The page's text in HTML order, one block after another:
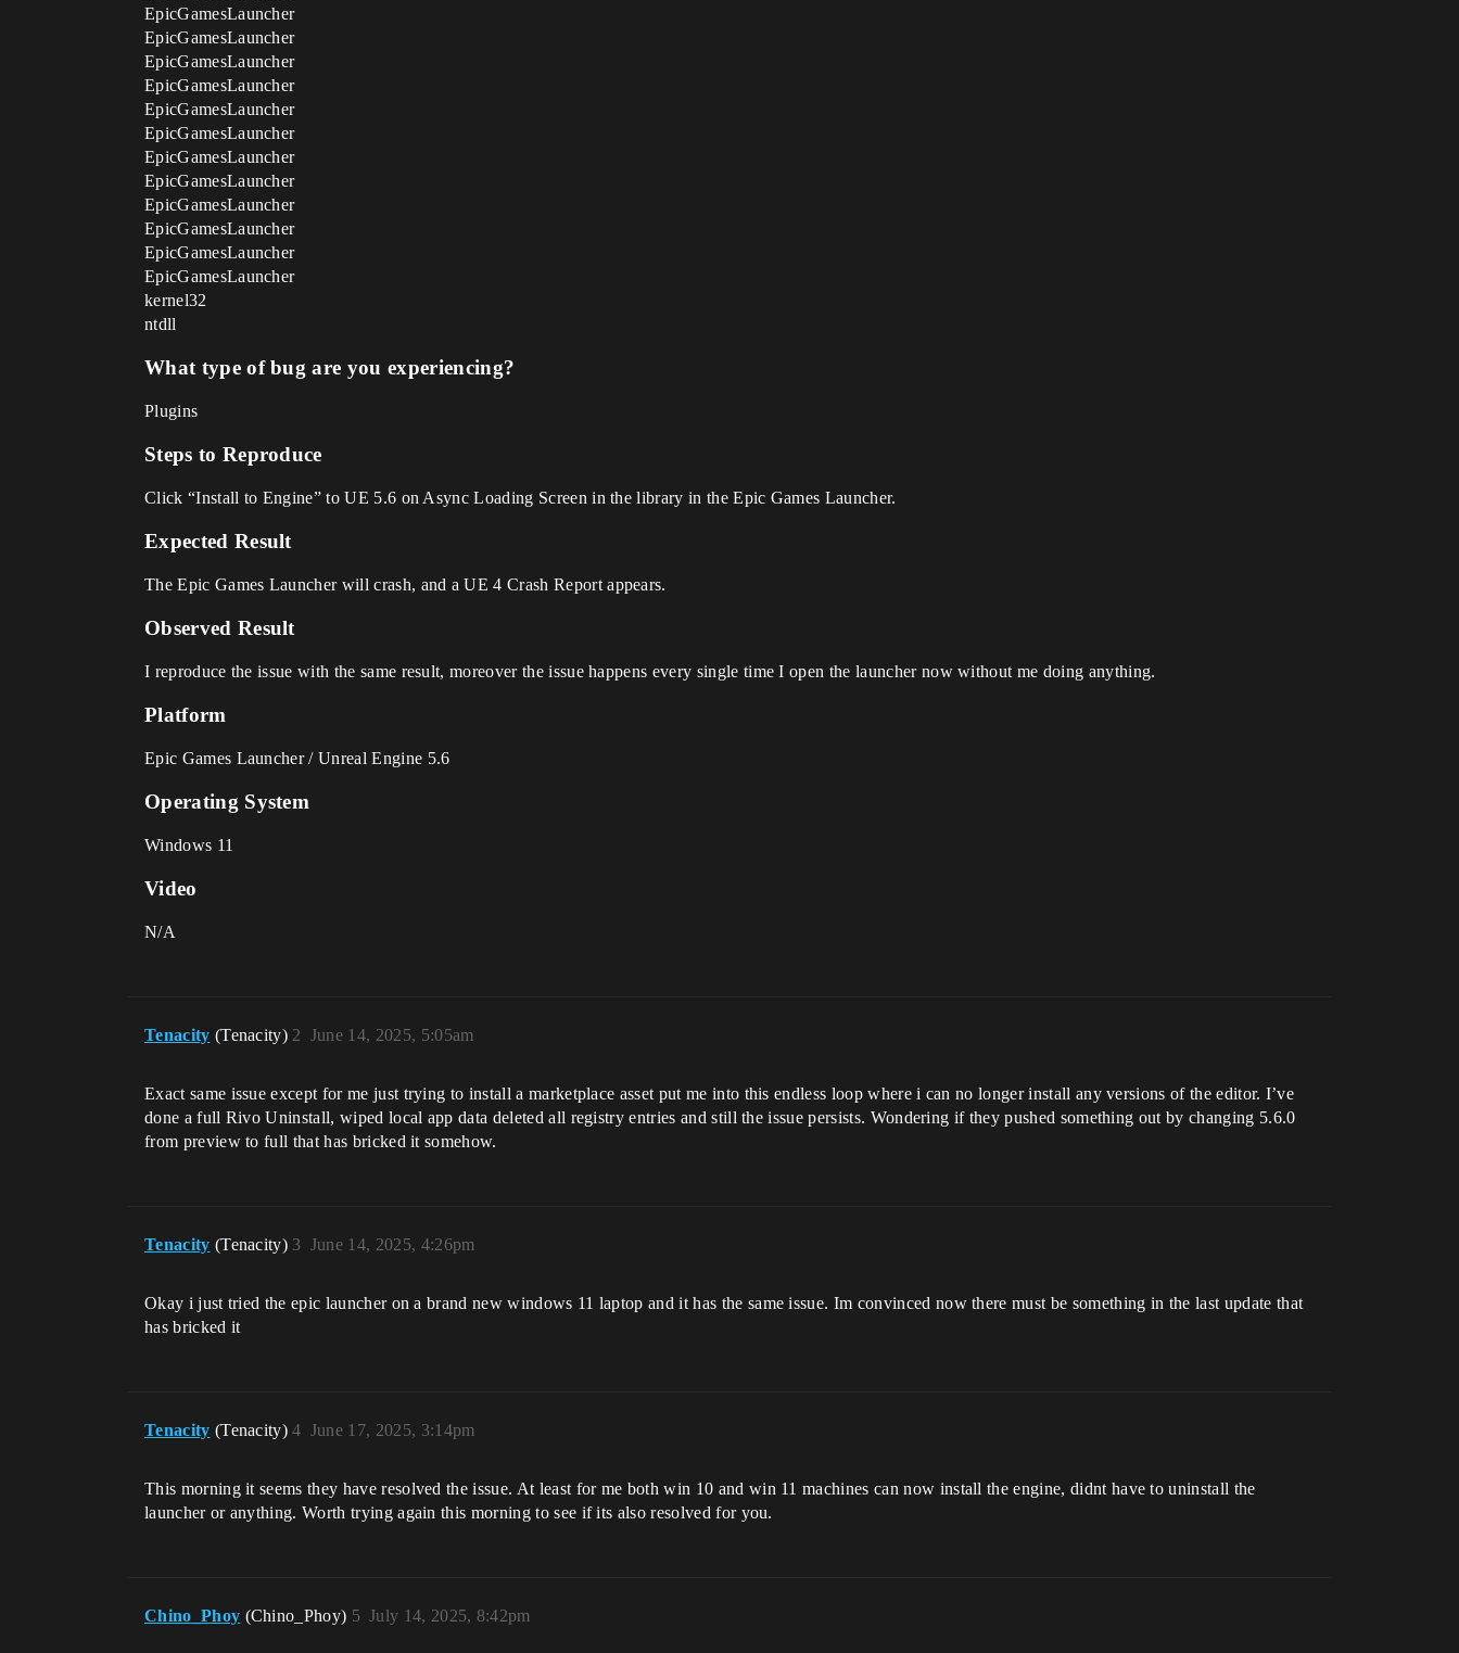
EpicGamesLauncher
EpicGamesLauncher
EpicGamesLauncher
EpicGamesLauncher
EpicGamesLauncher
EpicGamesLauncher
EpicGamesLauncher
EpicGamesLauncher
EpicGamesLauncher
EpicGamesLauncher
EpicGamesLauncher
EpicGamesLauncher
kernel32
ntdll
What type of bug are you experiencing?
Plugins
Steps to Reproduce
Click “Install to Engine” to UE 5.6 on Async Loading Screen in the library in the Epic Games Launcher.
Expected Result
The Epic Games Launcher will crash, and a UE 4 Crash Report appears.
Observed Result
I reproduce the issue with the same result, moreover the issue happens every single time I open the launcher now without me doing anything.
Platform
Epic Games Launcher / Unreal Engine 5.6
Operating System
Windows 11
Video
N/A
Tenacity (Tenacity) June 14, 2025, 5:05am
2
Exact same issue except for me just trying to install a marketplace asset put me into this endless loop where i can no longer install any versions of the editor. I’ve
done a full Rivo Uninstall, wiped local app data deleted all registry entries and still the issue persists. Wondering if they pushed something out by changing 5.6.0
from preview to full that has bricked it somehow.
Tenacity (Tenacity) June 14, 2025, 4:26pm
3
Okay i just tried the epic launcher on a brand new windows 11 laptop and it has the same issue. Im convinced now there must be something in the last update that
has bricked it
Tenacity (Tenacity) June 17, 2025, 3:14pm
4
This morning it seems they have resolved the issue. At least for me both win 10 and win 11 machines can now install the engine, didnt have to uninstall the
launcher or anything. Worth trying again this morning to see if its also resolved for you.
Chino_Phoy (Chino_Phoy) July 14, 2025, 8:42pm
5